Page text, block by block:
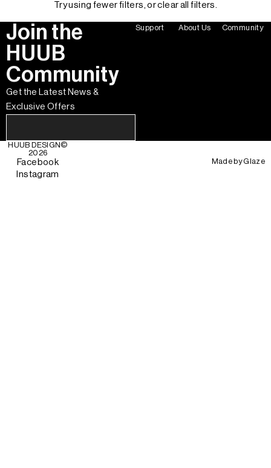
Try using fewer filters, orclear all filters.
Join the
HUUB
Community
Get the Latest News &
Exclusive Offers
Support About Us Community
HUUB DESIGN ©
2026
Facebook
Instagram
Made byGlaze